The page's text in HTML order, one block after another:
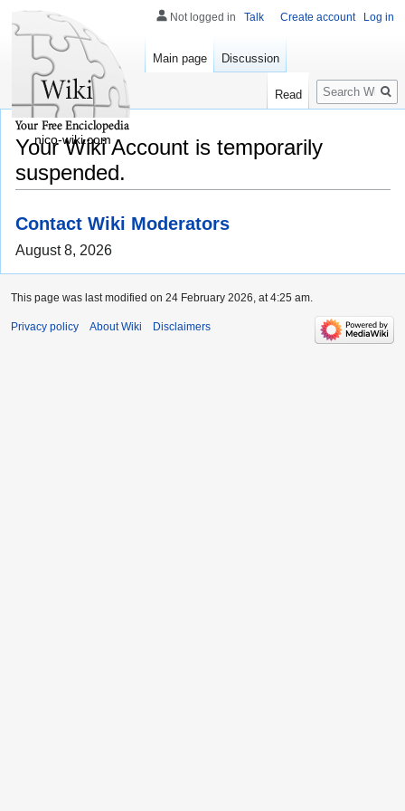
Your Wiki Account is temporarily
suspended.
Contact Wiki Moderators
August 8, 2026
Not logged in Talk Create account Log in
Main page Discussion
Read
Search
nico-wiki.com
This page was last modified on 24 February 2026, at 4:25 am.
Privacy policy About Wiki Disclaimers